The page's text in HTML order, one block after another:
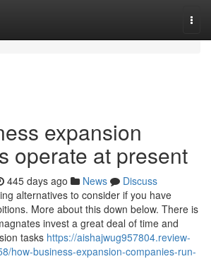
expansion
operate at present
445 days ago News
Discuss
alternatives to consider if you have
More about this down below. There is
invest a great deal of time and
tasks https://aishajwug957804.review-
how-business-expansion-companies-run-